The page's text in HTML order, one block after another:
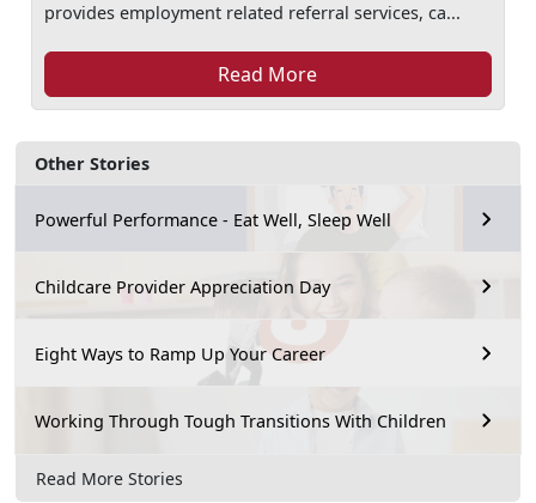
Other Stories
Powerful Performance - Eat Well, Sleep Well
Childcare Provider Appreciation Day
Eight Ways to Ramp Up Your Career
Working Through Tough Transitions With Children
Read More Stories
provides employment related referral services, ca...
Read More